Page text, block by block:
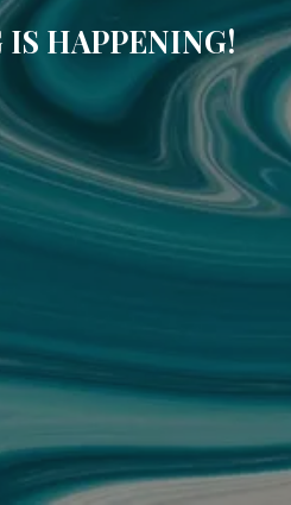
HAPPENING!